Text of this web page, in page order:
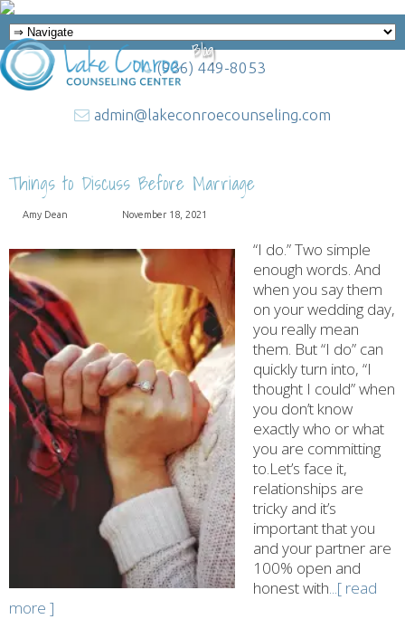
Blog
(936) 449-8053
admin@lakeconroecounseling.com
Things to Discuss Before Marriage
Amy Dean November 18, 2021
“I do.” Two simple
enough words. And
when you say them
on your wedding day,
you really mean
them. But “I do” can
quickly turn into, “I
thought I could” when
you don’t know
exactly who or what
you are committing
to.Let’s face it,
relationships are
tricky and it’s
important that you
and your partner are
100% open and
honest with...[ read
more ]